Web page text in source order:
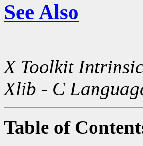
See Also
X Toolkit
Xlib - C
Table of